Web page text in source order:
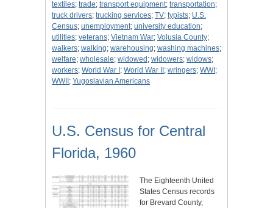
textiles; trade; transport equipment; transportation;
truck drivers; trucking services; TV; typists; U.S.
Census; unemployment; university education;
utilities; veterans; Vietnam War; Volusia County;
walkers; walking; warehousing; washing machines;
welfare; wholesale; widowed ; widowers; widows;
workers; World War I ; World War II ; wringers; WWI ;
WWII ; Yugoslavian Americans
U.S. Census for Central
Florida, 1960
The Eighteenth United
States Census records
for Brevard County,